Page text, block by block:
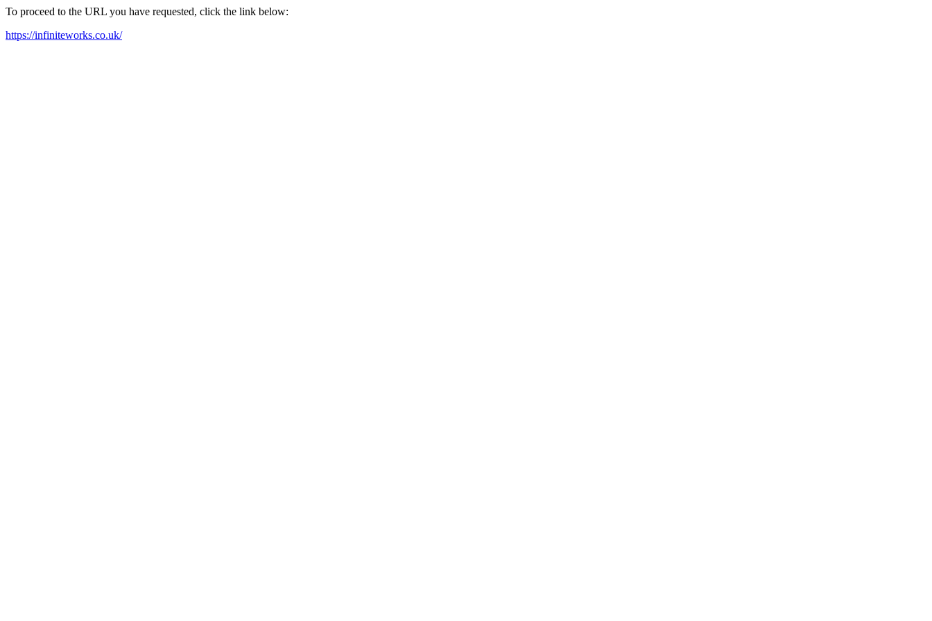
To proceed to the URL you have requested, click the link below:
https://infiniteworks.co.uk/